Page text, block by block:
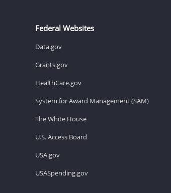
Federal Websites
Data.gov
Grants.gov
HealthCare.gov
System for Award Management (SAM)
The White House
U.S. Access Board
USA.gov
USASpending.gov